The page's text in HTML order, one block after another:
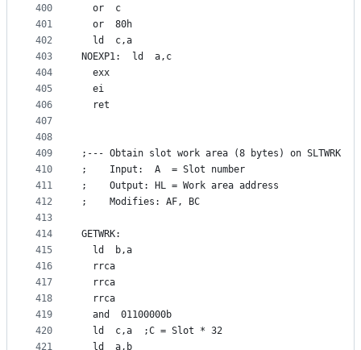
400
401
402
403
404
405
406
407
408
409
410
411
412
413
414
415
416
417
418
419
420
421
  or  c
  or  80h
  ld  c,a
NOEXP1:  ld  a,c
  exx
  ei
  ret
;--- Obtain slot work area (8 bytes) on SLTWRK
;    Input:  A  = Slot number
;    Output: HL = Work area address
;    Modifies: AF, BC
GETWRK:
  ld  b,a
  rrca
  rrca
  rrca
  and  01100000b
  ld  c,a  ;C = Slot * 32
  ld  a,b